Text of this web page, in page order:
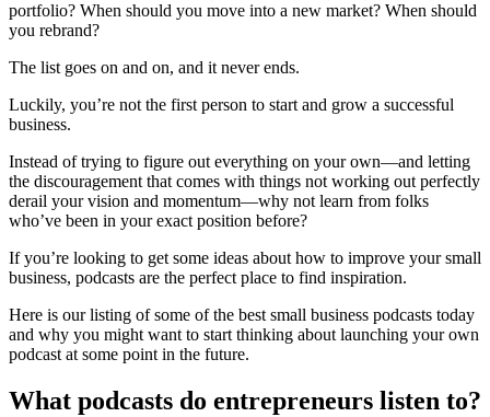
portfolio? When should you move into a new market? When should
you rebrand?
The list goes on and on, and it never ends.
Luckily, you’re not the first person to start and grow a successful
business.
Instead of trying to figure out everything on your own—and letting
the discouragement that comes with things not working out perfectly
derail your vision and momentum—why not learn from folks
who’ve been in your exact position before?
If you’re looking to get some ideas about how to improve your small
business, podcasts are the perfect place to find inspiration.
Here is our listing of some of the best small business podcasts today
and why you might want to start thinking about launching your own
podcast at some point in the future.
What podcasts do entrepreneurs listen to?